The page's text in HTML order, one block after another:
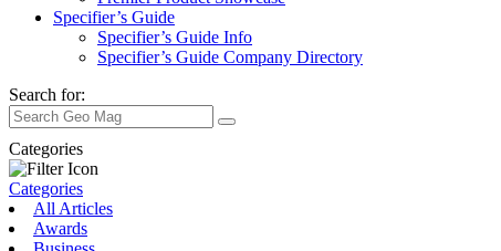
Specifier’s Guide
Specifier’s Guide Info
Specifier’s Guide Company Directory
Search for:
Categories
Categories
All Articles
Awards